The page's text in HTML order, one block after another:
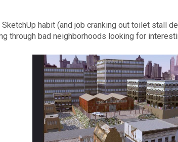
SketchUp habit (and job cranking out toilet stall
through bad neighborhoods looking for